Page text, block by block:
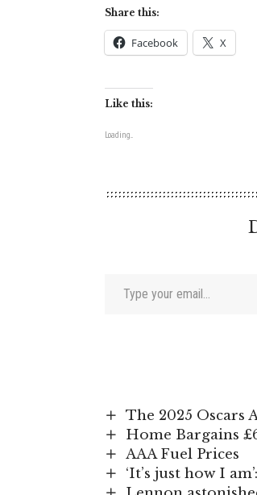
Share this:
Facebook X
Like this:
Loading...
The 2025 Oscars
Home Bargains
AAA Fuel Prices
‘It’s just how I